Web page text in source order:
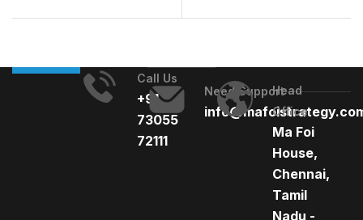
Times
Call Us
+91
73055
72111
Need SupportHead
Office
Ma Foi
House,
Chennai,
Tamil
Nadu -